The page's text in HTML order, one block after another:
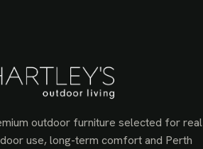
outdoor furniture selected for real
use, long-term comfort and Perth